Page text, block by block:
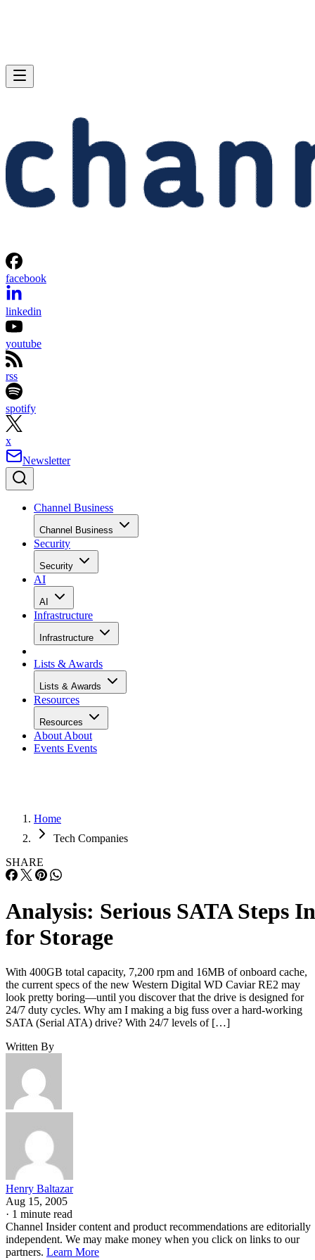
facebook
linkedin
youtube
rss
spotify
x
Newsletter
Channel Business
Channel Business
Security
Security
AI
AI
Infrastructure
Infrastructure
Lists & Awards
Lists & Awards
Resources
Resources
About About
Events Events
Home
Tech Companies
SHARE
Analysis: Serious SATA Steps In
for Storage
With 400GB total capacity, 7,200 rpm and 16MB of onboard cache,
the current specs of the new Western Digital WD Caviar RE2 may
look pretty boring—until you discover that the drive is designed for
24/7 duty cycles. Why am I making a big fuss over a hard-working
SATA (Serial ATA) drive? With 24/7 levels of […]
Written By
Henry Baltazar
Aug 15, 2005
· 1 minute read
Channel Insider content and product recommendations are editorially
independent. We may make money when you click on links to our
partners. Learn More